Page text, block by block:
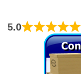
5.0